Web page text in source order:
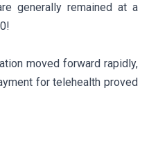
generally remained at a
moved forward rapidly,
for telehealth proved